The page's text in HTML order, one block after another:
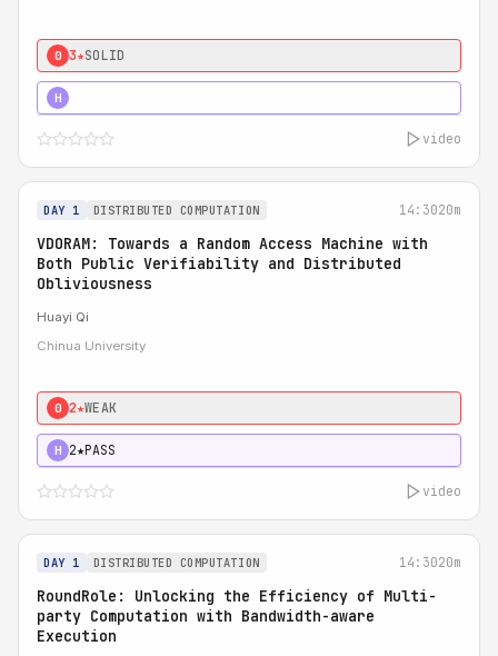
0 3★SOLID
H
video
DAY 1 DISTRIBUTED COMPUTATION 14:3020m
VDORAM: Towards a Random Access Machine with
Both Public Verifiability and Distributed
Obliviousness
Huayi Qi
Chinua University
0 2★WEAK
H 2★PASS
video
DAY 1 DISTRIBUTED COMPUTATION 14:3020m
RoundRole: Unlocking the Efficiency of Multi-
party Computation with Bandwidth-aware
Execution